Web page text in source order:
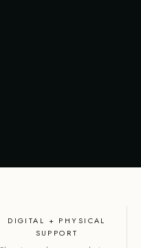
DIGITAL + PHYSICAL
SUPPORT